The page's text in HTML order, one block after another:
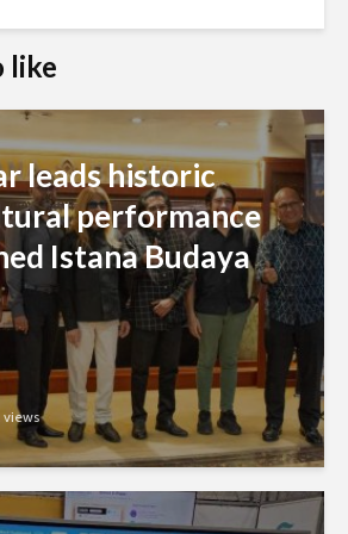
like
leads historic
performance
Istana Budaya
views